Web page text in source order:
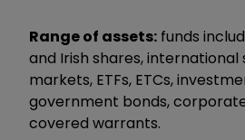
Range of assets: funds
and Irish shares, international
markets, ETFs, ETCs,
government bonds,
covered warrants.